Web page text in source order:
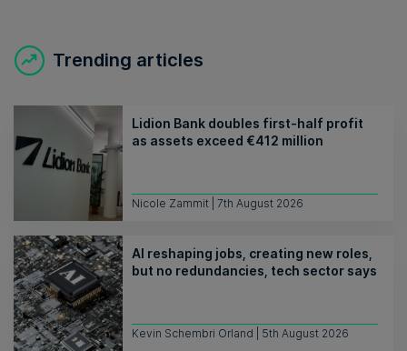
Trending articles
Lidion Bank doubles first-half profit
as assets exceed €412 million
Nicole Zammit | 7th August 2026
AI reshaping jobs, creating new roles,
but no redundancies, tech sector says
Kevin Schembri Orland | 5th August 2026